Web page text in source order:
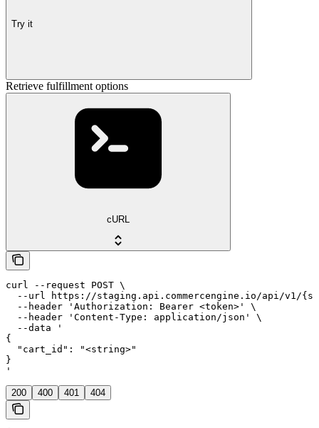
Try it
Retrieve fulfillment options
cURL
curl --request POST \
--url https://staging.api.commercengine.io/api/v1/
  --header 'Authorization: Bearer <token>' \
  --header 'Content-Type: application/json' \
  --data '
{
  "cart_id": "<string>"
}
'
200 400 401 404